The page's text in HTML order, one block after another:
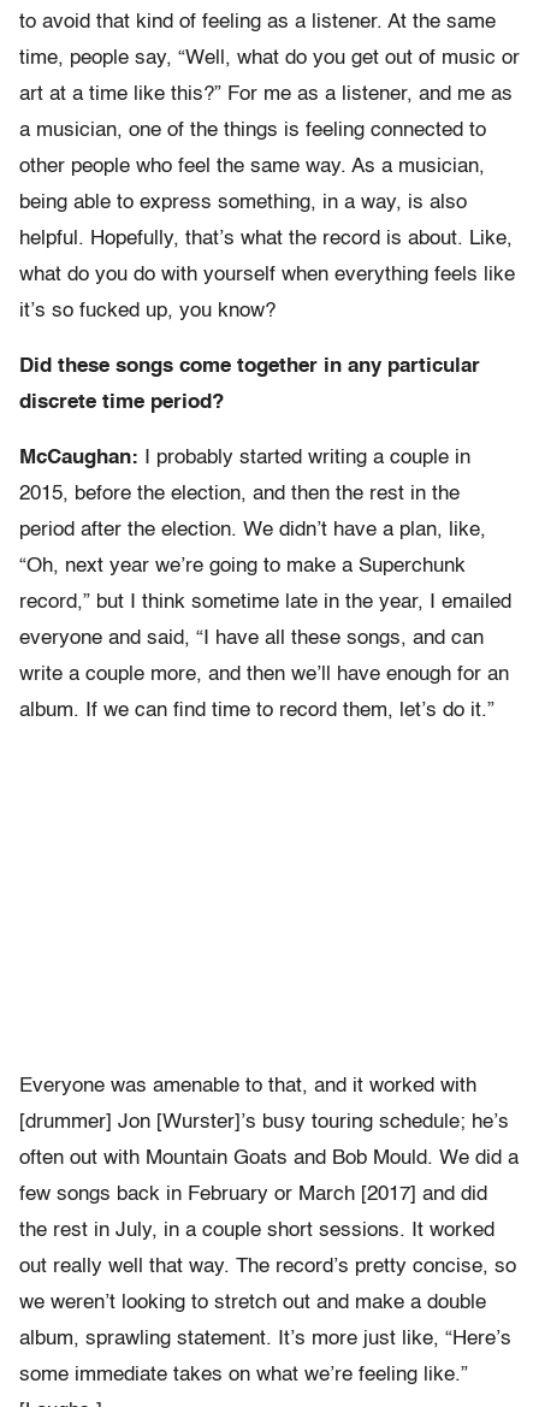
to avoid that kind of feeling as a listener. At the same
time, people say, “Well, what do you get out of music or
art at a time like this?” For me as a listener, and me as
a musician, one of the things is feeling connected to
other people who feel the same way. As a musician,
being able to express something, in a way, is also
helpful. Hopefully, that’s what the record is about. Like,
what do you do with yourself when everything feels like
it’s so fucked up, you know?
Did these songs come together in any particular
discrete time period?
McCaughan: I probably started writing a couple in
2015, before the election, and then the rest in the
period after the election. We didn’t have a plan, like,
“Oh, next year we’re going to make a Superchunk
record,” but I think sometime late in the year, I emailed
everyone and said, “I have all these songs, and can
write a couple more, and then we’ll have enough for an
album. If we can find time to record them, let’s do it.”
Everyone was amenable to that, and it worked with
[drummer] Jon [Wurster]’s busy touring schedule; he’s
often out with Mountain Goats and Bob Mould. We did a
few songs back in February or March [2017] and did
the rest in July, in a couple short sessions. It worked
out really well that way. The record’s pretty concise, so
we weren’t looking to stretch out and make a double
album, sprawling statement. It’s more just like, “Here’s
some immediate takes on what we’re feeling like.”